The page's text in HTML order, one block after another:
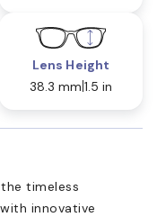
Lens Height
38.3 mm 1.5 in
timeless
innovative